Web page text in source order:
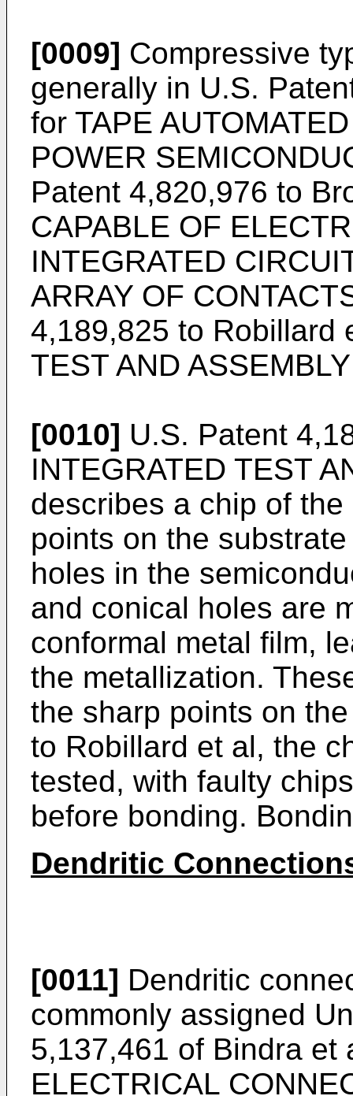
[0009] Compressive
generally in U.S.
for TAPE
POWER
Patent 4,820,976 to
CAPABLE OF
INTEGRATED
ARRAY OF
4,189,825 to Robillard
TEST AND
[0010] U.S. Patent
INTEGRATED TEST
describes a chip of
points on the
holes in the
and conical holes are
conformal metal film,
the metallization.
the sharp points on
to Robillard et al, the
tested, with faulty
before bonding.
Dendritic
[0011] Dendritic
commonly assigned
5,137,461 of Bindra et
ELECTRICAL